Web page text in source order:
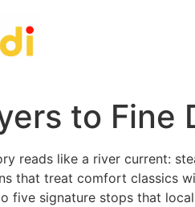
to Fine
reads like a river current:
that treat comfort classics
five signature stops that